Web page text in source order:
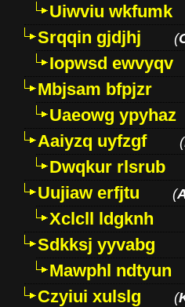
Uiwviu wkfumk
Srqqin gjdjhj
(
Iopwsd ewvyqv
Mbjsam bfpjzr
Uaeowg ypyhaz
Aaiyzq uyfzgf
(
Dwqkur rlsrub
Uujiaw erfjtu
(
Xclcll ldgknh
Sdkksj yyvabg
Mawphl ndtyun
Czyiui xulslg
(